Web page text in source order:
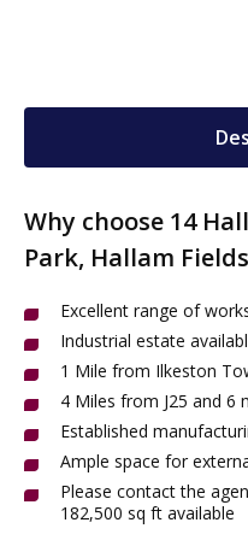
Why choose 14
Park, Hallam
Excellent range of
Industrial estate
1 Mile from Ilkeston
4 Miles from J25 and 6
Established
Ample space for
Please contact the
182,500 sq ft available